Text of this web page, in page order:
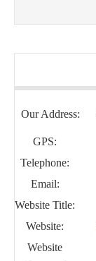
Our Address:
GPS:
Telephone:
Email:
Website Title:
Website:
Website